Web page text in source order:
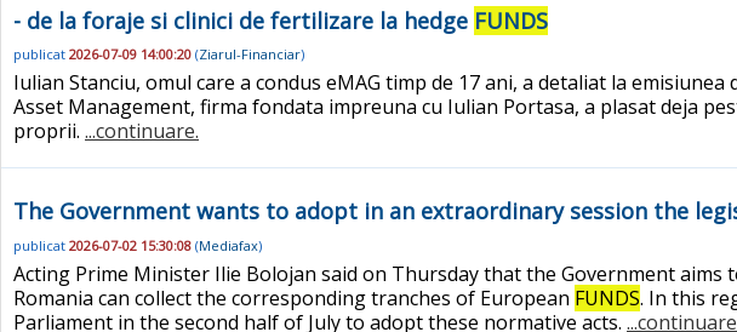
- de la foraje si clinici de fertilizare la hedge FUNDS
publicat 2026-07-09 14:00:20 (Ziarul-Financiar)
Iulian Stanciu, omul care a condus eMAG timp de 17 ani, a detaliat la
Asset Management, firma fondata impreuna cu Iulian Portasa, a plasat deja
proprii. ...continuare.
The Government wants to adopt in an extraordinary session the
publicat 2026-07-02 15:30:08 (Mediafax)
Acting Prime Minister Ilie Bolojan said on Thursday that the Government
Romania can collect the corresponding tranches of European FUNDS. In this
Parliament in the second half of July to adopt these normative acts.